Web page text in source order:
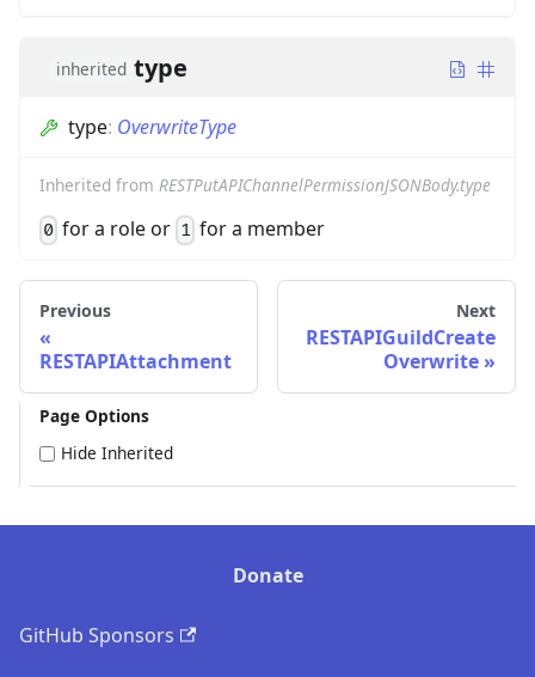
inherited type
type: OverwriteType
Inherited from RESTPutAPIChannelPermissionJSONBody.type
0 for a role or 1for a member
Previous
RESTAPIAttachment
Next
RESTAPIGuildCreate
Overwrite
Page Options
Hide Inherited
Donate
GitHub Sponsors